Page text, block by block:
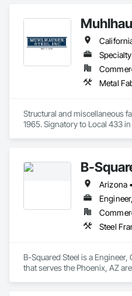
Structural and miscellaneous
1965. Signatory to Local 433
B-
B-Squared Steel is a
that serves the Phoenix, AZ